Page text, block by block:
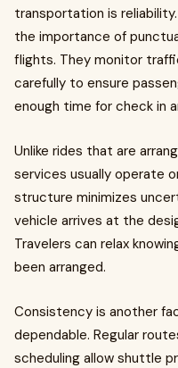
transportation is
the importance of
flights. They monitor
carefully to ensure
enough time for check in
Unlike rides that are
services usually operate
structure minimizes
vehicle arrives at the
Travelers can relax
been arranged.
Consistency is another
dependable. Regular
scheduling allow shuttle